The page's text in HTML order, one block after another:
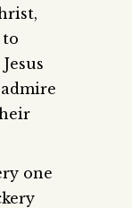
to
one